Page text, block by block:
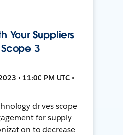
Your Suppliers
3
• 11:00 PM UTC •
drives scope
for supply
to decrease